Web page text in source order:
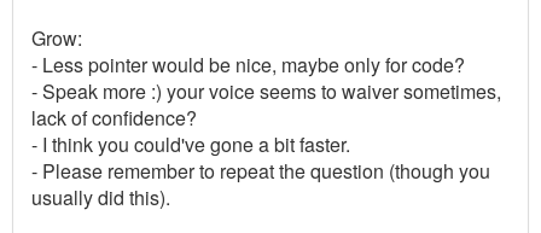
Grow:
- Less pointer would be nice, maybe only for code?
- Speak more :) your voice seems to waiver sometimes,
lack of confidence?
- I think you could've gone a bit faster.
- Please remember to repeat the question (though you
usually did this).